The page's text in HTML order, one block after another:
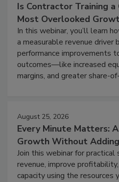
Is Contractor Training
Most Overlooked
In this webinar, you’ll learn
a measurable revenue driver
performance improvements
outcomes—like increased
margins, and greater share-
August 25, 2026
Every Minute Matters:
Growth Without Adding
Join this webinar for
revenue, improve
capacity using the resources